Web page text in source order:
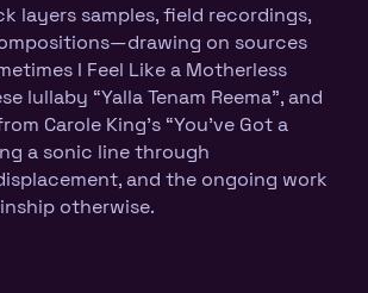
layers samples, field recordings,
on sources
I Feel Like a Motherless
lullaby “Yalla Tenam Reema”, and
Carole King’s “You’ve Got a
a sonic line through
and the ongoing work
otherwise.